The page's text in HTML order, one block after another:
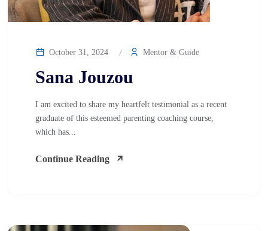
October 31, 2024 Mentor & Guide
Sana Jouzou
I am excited to share my heartfelt testimonial as a recent
graduate of this esteemed parenting coaching course,
which has...
Continue Reading